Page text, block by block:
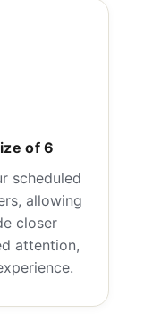
of 6
scheduled
allowing
closer
attention,